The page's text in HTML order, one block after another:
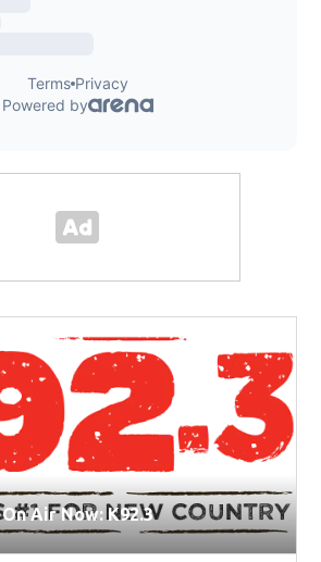
On Air Now: K92.3